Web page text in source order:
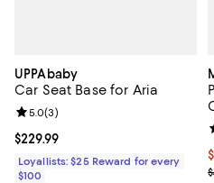
UPPAbaby
Car Seat Base for Aria
Current price $229.99; ;
$229.99
Review rating: 5.0 out of 5; 3
5.0(3)
Loyallists: $25 Reward for every
$100